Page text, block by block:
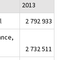
2013
2 792 933
2 732 511